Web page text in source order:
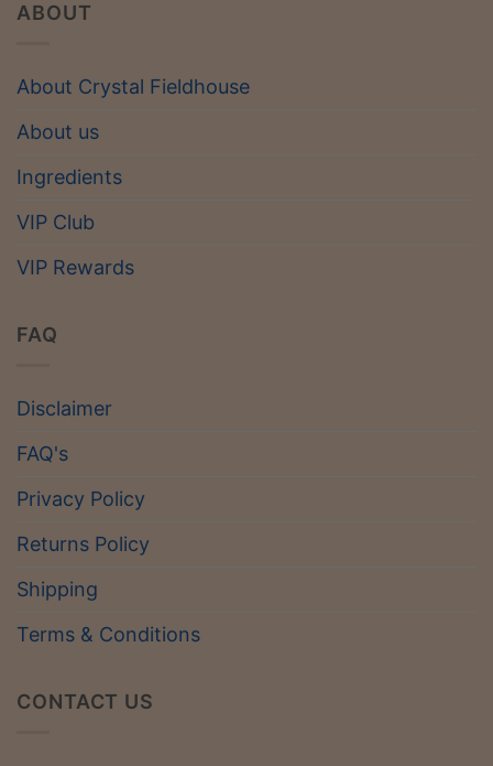
ABOUT
About Crystal Fieldhouse
About us
Ingredients
VIP Club
VIP Rewards
FAQ
Disclaimer
FAQ's
Privacy Policy
Returns Policy
Shipping
Terms & Conditions
CONTACT US